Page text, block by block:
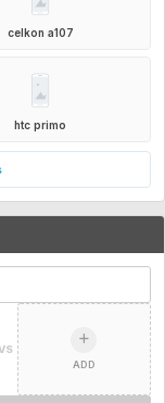
celkon a107
htc primo
ADD